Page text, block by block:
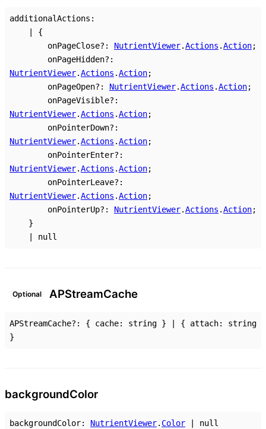
additionalActions :
{
onPageClose?: NutrientViewer.Actions .Action;
onPageHidden?:
NutrientViewer.Actions .Action;
onPageOpen?: NutrientViewer.Actions .Action;
onPageVisible?:
NutrientViewer.Actions .Action;
onPointerDown?:
NutrientViewer.Actions .Action;
onPointerEnter?:
NutrientViewer.Actions .Action;
onPointerLeave?:
NutrientViewer.Actions .Action;
onPointerUp?: NutrientViewer.Actions .Action;
}
null
Optional APStreamCache
APStreamCache?: { cache: string } | { attach:
string
}
backgroundColor
backgroundColor: NutrientViewer. Color null